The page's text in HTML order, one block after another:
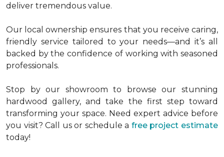
deliver tremendous value.
Our local ownership ensures that you receive caring,
friendly service tailored to your needs—and it’s all
backed by the confidence of working with seasoned
professionals.
Stop by our showroom to browse our stunning
hardwood gallery, and take the first step toward
transforming your space. Need expert advice before
you visit? Call us or schedule a free project estimate
today!